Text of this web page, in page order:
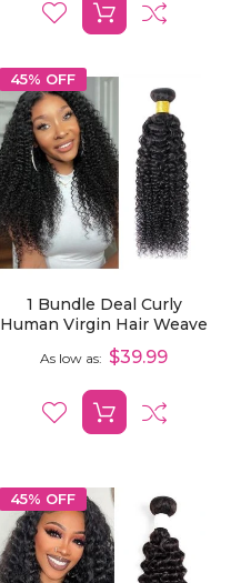
45% OFF
1 Bundle Deal Curly
Human Virgin Hair Weave
As low as $39.99
45% OFF